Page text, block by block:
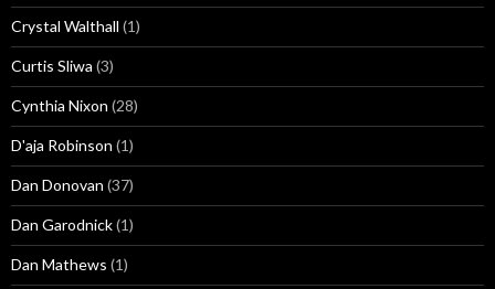
Crystal Walthall (1)
Curtis Sliwa (3)
Cynthia Nixon (28)
D'aja Robinson (1)
Dan Donovan (37)
Dan Garodnick(1)
Dan Mathews (1)